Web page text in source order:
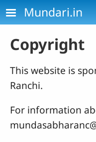
Skip to main content
Mundari.in
Copyright
This website is
Ranchi.
For information